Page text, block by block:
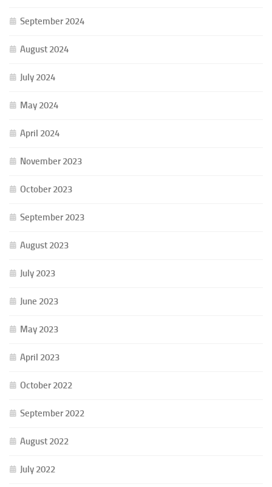
September 2024
August 2024
July 2024
May 2024
April 2024
November 2023
October 2023
September 2023
August 2023
July 2023
June 2023
May 2023
April 2023
October 2022
September 2022
August 2022
July 2022